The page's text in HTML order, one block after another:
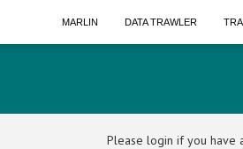
MARLIN DATA TRAWLER
Please login if you have